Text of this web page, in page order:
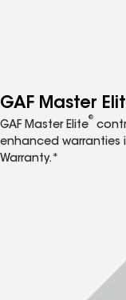
GAF Master
GAF Master Elite
®
enhanced warranties
Warranty.*